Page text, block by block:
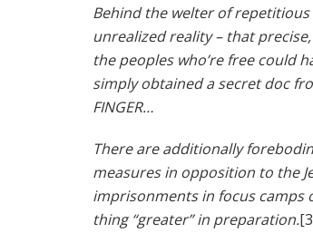
Behind the welter of
unrealized reality – that
the peoples who’re free could
simply obtained a secret doc
FINGER…
There are additionally
measures in opposition to the
imprisonments in focus camps
thing “greater” in preparation.